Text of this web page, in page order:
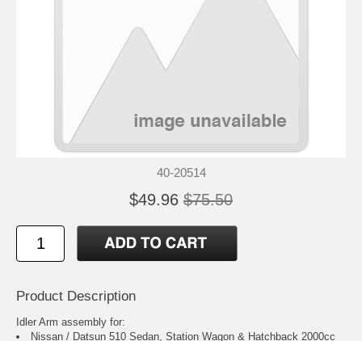
40-20514
$49.96 $75.50
Product Description
Idler Arm assembly for:
Nissan / Datsun 510 Sedan, Station Wagon & Hatchback 2000cc